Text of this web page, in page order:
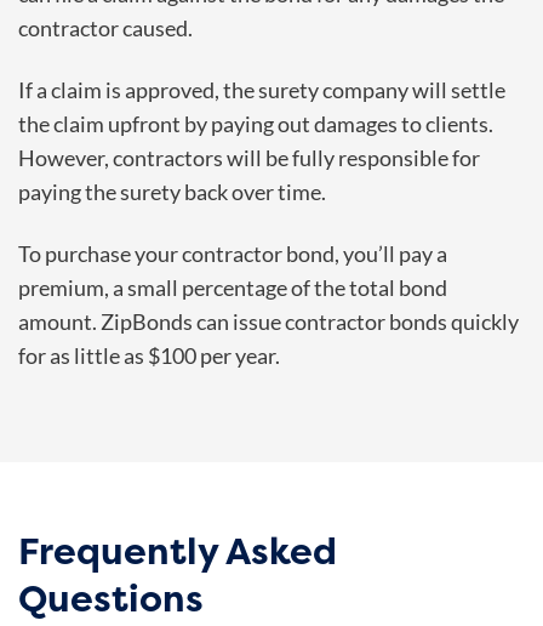
contractor caused.
If a claim is approved, the surety company will settle
the claim upfront by paying out damages to clients.
However, contractors will be fully responsible for
paying the surety back over time.
To purchase your contractor bond, you’ll pay a
premium, a small percentage of the total bond
amount. ZipBonds can issue contractor bonds quickly
for as little as $100 per year.
Frequently Asked
Questions